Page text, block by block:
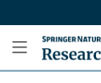
Research